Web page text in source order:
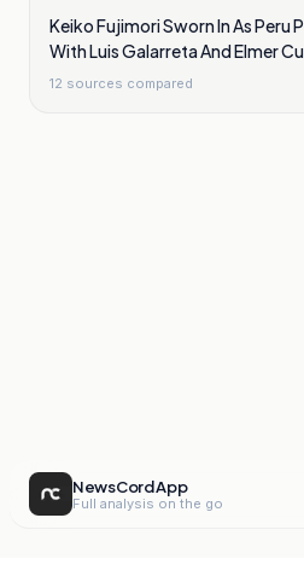
Keiko Fujimori Sworn In As Peru
With Luis Galarreta And Elmer
12 sources compared
NewsCord App
Full analysis on the go